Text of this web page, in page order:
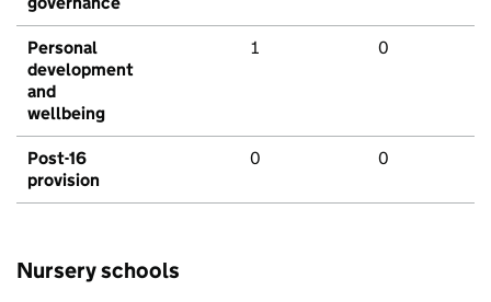
Personal
development
and
wellbeing
1 0
Post-16
provision
0 0
Nursery schools